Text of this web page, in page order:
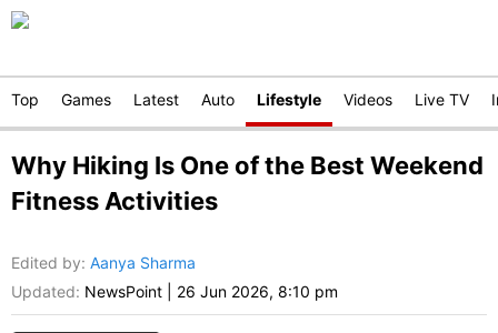
Top Games Latest Auto Lifestyle Videos Live TV
Why Hiking Is One of the Best Weekend
Fitness Activities
Edited by: Aanya Sharma
Updated: NewsPoint 26 Jun 2026, 8:10 pm